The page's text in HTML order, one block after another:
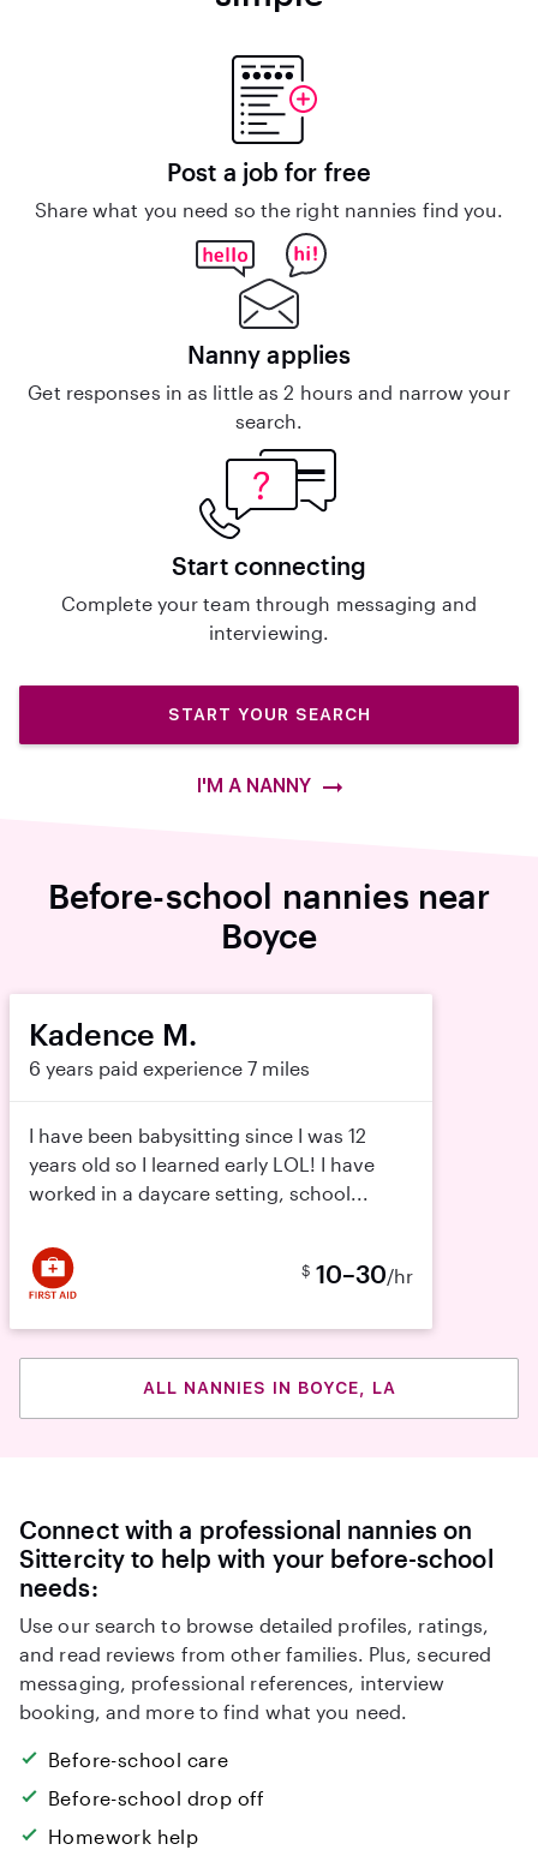
Post a job for free
Share what you need so the right nannies find you.
Nanny applies
Get responses in as little as 2 hours and narrow your
search.
Start connecting
Complete your team through messaging and
interviewing.
START YOUR SEARCH
I'M A NANNY
Before-school nannies near
Boyce
Kadence M.
6 years paid experience 7 miles
I have been babysitting since I was 12
years old so I learned early LOL! I have
worked in a daycare setting, school...
$ 10–30/hr
ALL NANNIES IN BOYCE, LA
Connect with a professional nannies on
Sittercity to help with your before-school
needs:
Use our search to browse detailed profiles, ratings,
and read reviews from other families. Plus, secured
messaging, professional references, interview
booking, and more to find what you need.
Before-school care
Before-school drop off
Homework help